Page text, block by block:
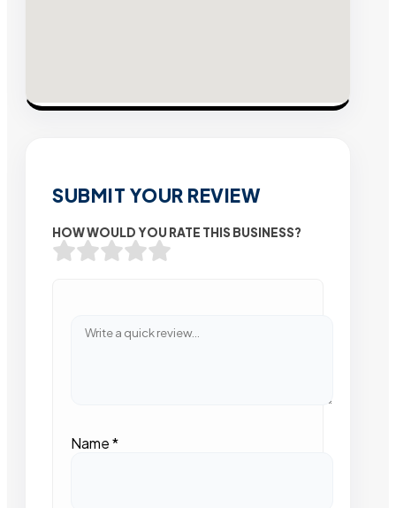
SUBMIT YOUR REVIEW
HOW WOULD YOU RATE THIS BUSINESS?
Name*